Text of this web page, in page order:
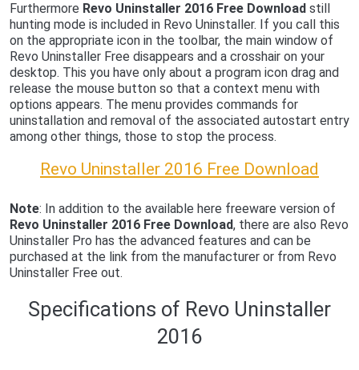
Furthermore Revo Uninstaller 2016 Free Downloadstill
hunting mode is included in Revo Uninstaller. If you call this
on the appropriate icon in the toolbar, the main window of
Revo Uninstaller Free disappears and a crosshair on your
desktop. This you have only about a program icon drag and
release the mouse button so that a context menu with
options appears. The menu provides commands for
uninstallation and removal of the associated autostart entry
among other things, those to stop the process.
Revo Uninstaller 2016 Free Download
Note: In addition to the available here freeware version of
Revo Uninstaller 2016 Free Download, there are also Revo
Uninstaller Pro has the advanced features and can be
purchased at the link from the manufacturer or from Revo
Uninstaller Free out.
Specifications of Revo Uninstaller
2016